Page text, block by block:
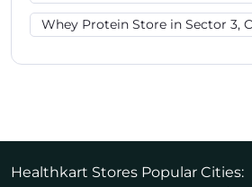
Whey Protein Store in Sector 3,
Healthkart Stores Popular Cities: